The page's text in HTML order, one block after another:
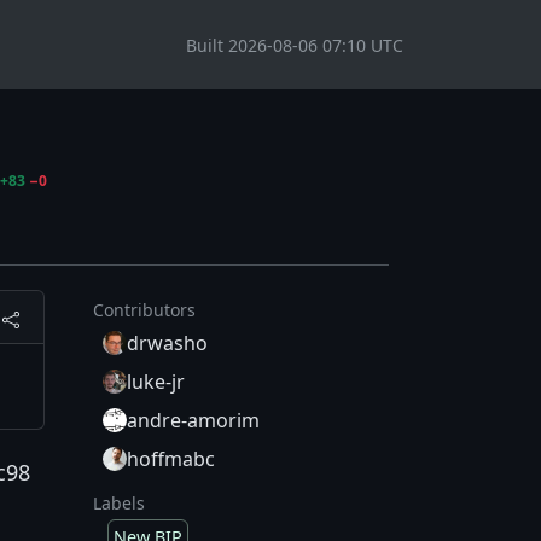
Built 2026-08-06 07:10 UTC
+83 −0
Contributors
drwasho
luke-jr
andre-amorim
hoffmabc
Labels